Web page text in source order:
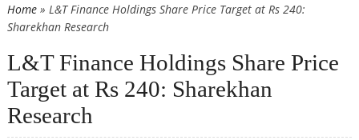
You are here
Home» L&T Finance Holdings Share Price Target at Rs 240:
Sharekhan Research
L&T Finance Holdings Share Price
Target at Rs 240: Sharekhan
Research